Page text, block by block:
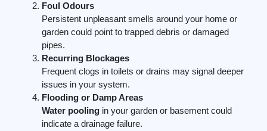
Foul Odours
Persistent unpleasant smells around your home or
garden could point to trapped debris or damaged
pipes.
Recurring Blockages
Frequent clogs in toilets or drains may signal deeper
issues in your system.
Flooding or Damp Areas
Water pooling in your garden or basement could
indicate a drainage failure.